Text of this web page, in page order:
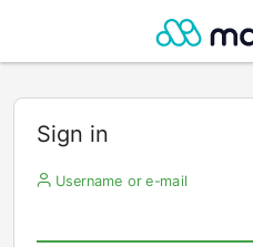
Sign in
Username or e-mail